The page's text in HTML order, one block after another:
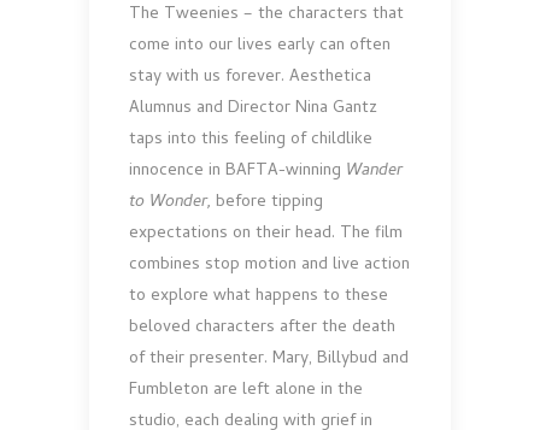
The Tweenies – the characters that
come into our lives early can often
stay with us forever. Aesthetica
Alumnus and Director Nina Gantz
taps into this feeling of childlike
innocence in BAFTA-winning Wander
to Wonder, before tipping
expectations on their head. The film
combines stop motion and live action
to explore what happens to these
beloved characters after the death
of their presenter. Mary, Billybud and
Fumbleton are left alone in the
studio, each dealing with grief in